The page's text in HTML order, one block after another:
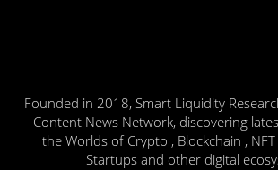
Founded in 2018, Smart Liquidity
Content News Network, discovering
the Worlds of Crypto , Blockchain , NFT
Startups and other digital